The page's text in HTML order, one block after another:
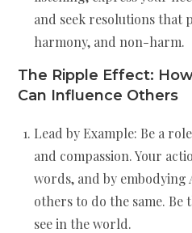
and seek resolutions
harmony, and non-harm.
The Ripple Effect:
Can Influence Others
Lead by Example: Be a
and compassion. Your
words, and by embodying
others to do the same. Be
see in the world.